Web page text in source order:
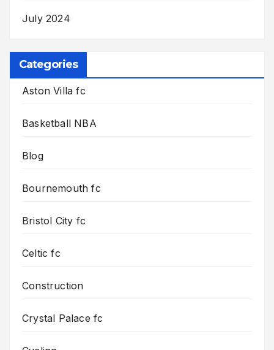
July 2024
Categories
Aston Villa fc
Basketball NBA
Blog
Bournemouth fc
Bristol City fc
Celtic fc
Construction
Crystal Palace fc